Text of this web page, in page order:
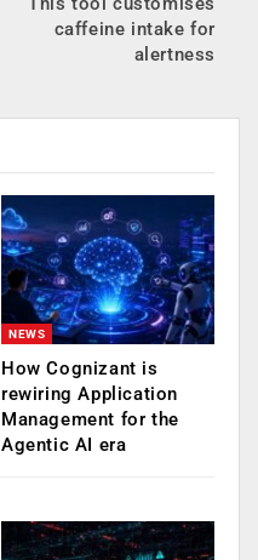
caffeine intake for
alertness
NEWS
How Cognizant is
rewiring Application
Management for the
Agentic AI era